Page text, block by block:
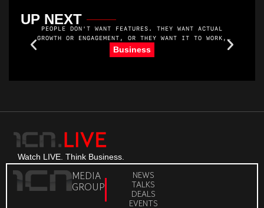
UP NEXT
Business
PEOPLE DON'T WANT FEATURES. THEY WANT ACTUAL
GROWTH OR ENGAGEMENT, OR THEY WANT IT TO WORK,
YOU KNOW. THEY WANT MORE MEMBERS. AND THEY WANT
TO MAKE MONEY. THEY WANT THEIR MEMBERS TO SHOW
Watch LIVE. Think Business.
MEDIA
GROUP
NEWS
TALKS
DEALS
EVENTS